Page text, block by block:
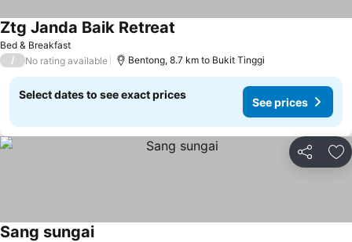
Bed & Breakfast
Ztg Janda Baik Retreat
/ No rating available Bentong, 8.7 km to Bukit Tinggi
Select dates to see exact prices
See prices
Share
Sang sungai